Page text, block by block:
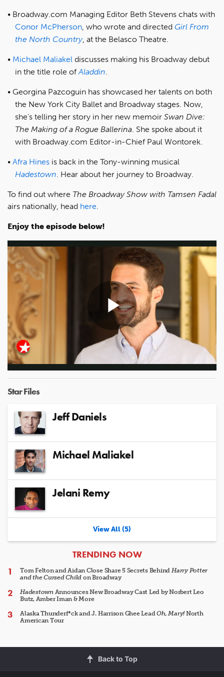
Broadway.com Managing Editor Beth Stevens chats with
Conor McPherson, who wrote and directed Girl From
the North Country, at the Belasco Theatre.
Michael Maliakel discusses making his Broadway debut
in the title role ofAladdin.
Georgina Pazcoguin has showcased her talents on both
the New York City Ballet and Broadway stages. Now,
she’s telling her story in her new memoir Swan Dive:
The Making of a Rogue Ballerina. She spoke about it
with Broadway.com Editor-in-Chief Paul Wontorek.
Afra Hines is back in the Tony-winning musical
Hadestown. Hear about her journey to Broadway.
To find out where The Broadway Show with Tamsen Fadal
airs nationally, head here.
Enjoy the episode below!
Play
Video
Star Files
Jeff Daniels
Michael Maliakel
Jelani Remy
View All (5)
ARTICLES
TRENDING NOW
Tom Felton and Aidan Close Share 5 Secrets Behind Harry Potter
and the Cursed Child on Broadway
HadestownAnnounces New Broadway Cast Led by Norbert Leo
Butz, Amber Iman & More
Alaska Thunderf*ck and J. Harrison Ghee LeadOh, Mary!North
American Tour
Back to Top